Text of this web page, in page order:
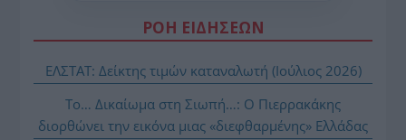
ΡΟΗ ΕΙΔΗΣΕΩΝ
ΕΛΣΤΑΤ: Δείκτης τιμών καταναλωτή (Ιούλιος 2026)
Το… Δικαίωμα στη Σιωπή…: Ο Πιερρακάκης
διορθώνει την εικόνα μιας «διεφθαρμένης» Ελλάδας